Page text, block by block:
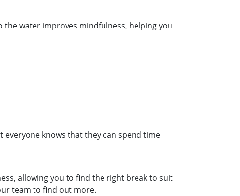
the water improves mindfulness, helping you
knows that they can spend time
allowing you to find the right break to suit
team to find out more.